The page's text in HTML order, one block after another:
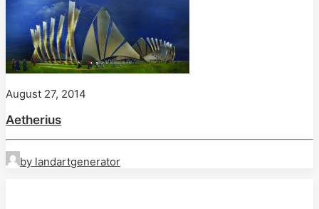
August 27, 2014
Aetherius
by landartgenerator